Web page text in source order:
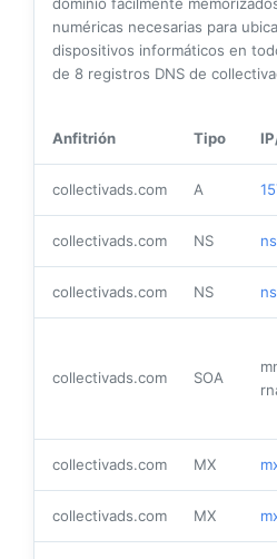
dominio fácilmente
numéricas necesarias para
dispositivos informáticos en
de 8 registros DNS de
Anfitrión Tipo
collectivads.com A
collectivads.com NS
collectivads.com NS
collectivads.com SOA
collectivads.com MX
collectivads.com MX